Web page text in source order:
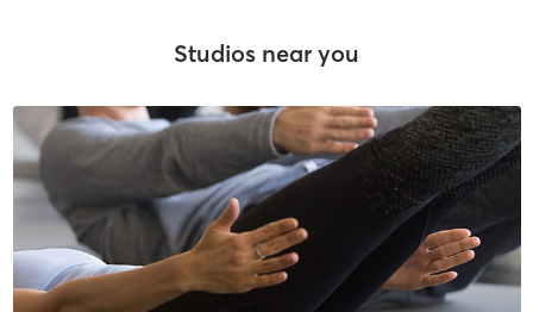
Studios near you